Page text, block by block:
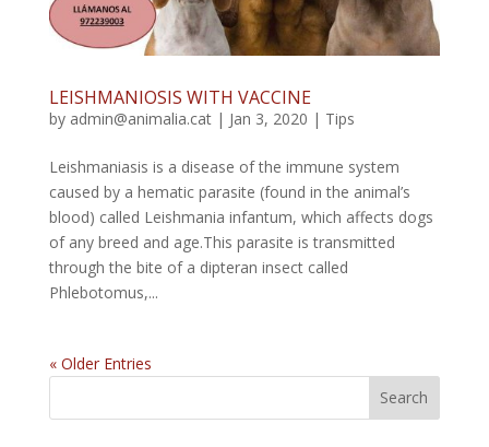
LEISHMANIOSIS WITH VACCINE
by admin@animalia.cat| Jan 3, 2020 | Tips
Leishmaniasis is a disease of the immune system
caused by a hematic parasite (found in the animal’s
blood) called Leishmania infantum, which affects dogs
of any breed and age.This parasite is transmitted
through the bite of a dipteran insect called
Phlebotomus,...
« Older Entries